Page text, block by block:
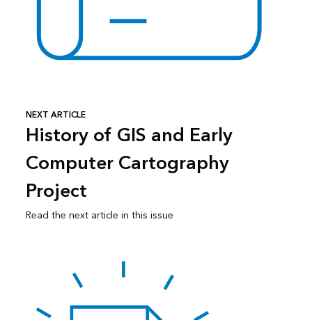
NEXT ARTICLE
History of GIS and Early
Computer Cartography
Project
Read the next article in this issue